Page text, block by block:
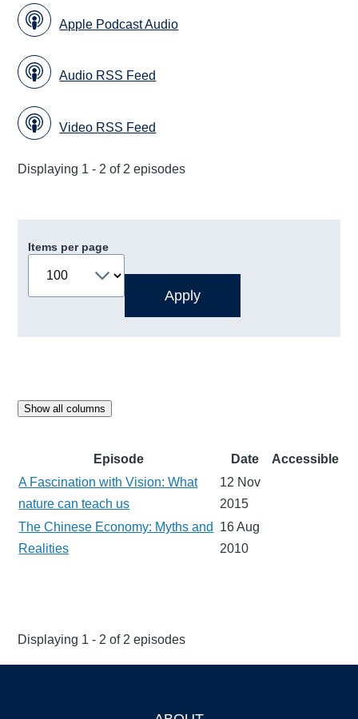
Apple Podcast Audio
Audio RSS Feed
Video RSS Feed
Displaying 1 - 2 of 2 episodes
Items per page
Show all columns
Episode Date
Accessible
A Fascination with Vision: What
nature can teach us
12 Nov
2015
The Chinese Economy: Myths and
Realities
16 Aug
2010
Displaying 1 - 2 of 2 episodes